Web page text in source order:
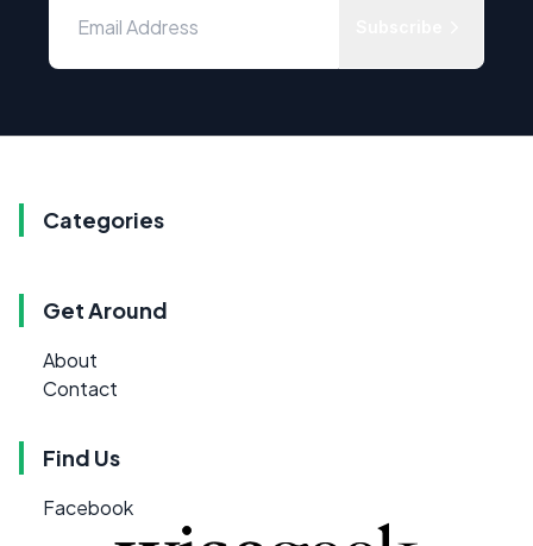
Categories
Get Around
About
Contact
Find Us
Facebook